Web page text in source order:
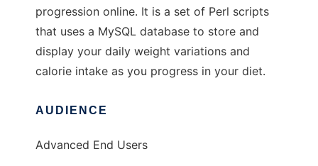
progression online. It is a set of Perl scripts
that uses a MySQL database to store and
display your daily weight variations and
calorie intake as you progress in your diet.
AUDIENCE
Advanced End Users